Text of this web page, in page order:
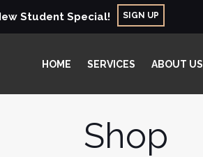
Student Special! SIGN UP
HOME SERVICES ABOUT US
Shop